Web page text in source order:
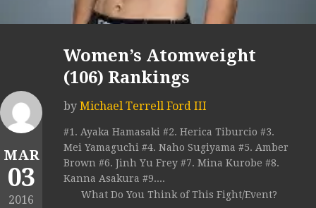
MAR
03
2016
Women’s Atomweight
(106) Rankings
by Michael Terrell Ford III
#1. Ayaka Hamasaki #2. Herica Tiburcio #3.
Mei Yamaguchi #4. Naho Sugiyama #5. Amber
Brown #6. Jinh Yu Frey #7. Mina Kurobe #8.
Kanna Asakura #9....
What Do You Think of This Fight/Event?